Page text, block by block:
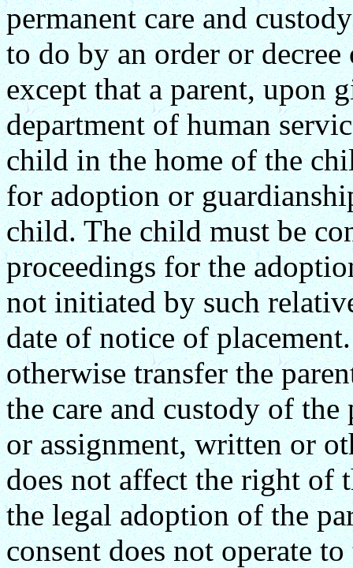
permanent care and
to do by an order or
except that a parent, upon
department of human
child in the home of the
for adoption or
child. The child must be
proceedings for the
not initiated by such
date of notice of
otherwise transfer the
the care and custody of
or assignment, written or
does not affect the right of
the legal adoption of the
consent does not operate